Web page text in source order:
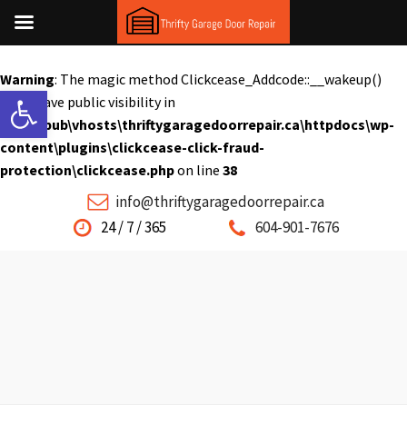
Open toolbar
Warning: The magic method Clickcease_Addcode::__wakeup()
must have public visibility in
C:\inetpub\vhosts\thriftygaragedoorrepair.ca\httpdocs\wp-
content\plugins\clickcease-click-fraud-
protection\clickcease.phpon line 38
info@thriftygaragedoorrepair.ca
24 / 7 / 365
604-901-7676